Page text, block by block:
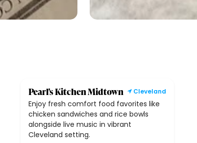
Pearl's Kitchen Midtown Cleveland
Enjoy fresh comfort food favorites like
chicken sandwiches and rice bowls
alongside live music in vibrant
Cleveland setting.